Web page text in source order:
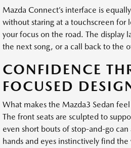
Mazda Connect’s interface is
without staring at a touchscreen for
your focus on the road. The
the next song, or a call back to the
CONFIDENCE
FOCUSED
What makes the Mazda3 Sedan
The front seats are sculpted to
even short bouts of stop-and-go
hands and eyes instinctively find